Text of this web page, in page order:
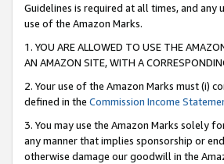
Guidelines is required at all times, and
use of the Amazon Marks.
1. YOU ARE ALLOWED TO USE THE
AN AMAZON SITE, WITH A
2. Your use of the Amazon Marks must (i)
defined in the Commission Income
3. You may use the Amazon Marks solely
any manner that implies sponsorship or
otherwise damage our goodwill in the